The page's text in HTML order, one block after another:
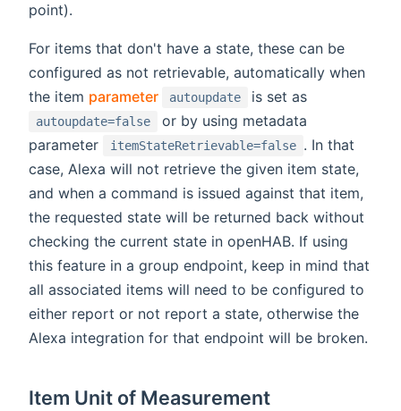
point).
For items that don't have a state, these can be
configured as not retrievable, automatically when
the item parameter autoupdate (opens new window)
is set as
autoupdate=false
or by using metadata
parameter
itemStateRetrievable=false . In that
case, Alexa will not retrieve the given item state,
and when a command is issued against that item,
the requested state will be returned back without
checking the current state in openHAB. If using
this feature in a group endpoint, keep in mind that
all associated items will need to be configured to
either report or not report a state, otherwise the
Alexa integration for that endpoint will be broken.
Item Unit of Measurement